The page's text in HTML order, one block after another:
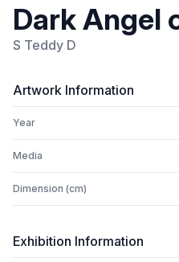
Dark Angel
S Teddy D
Artwork Information
Year
Media
Dimension (cm)
Exhibition Information